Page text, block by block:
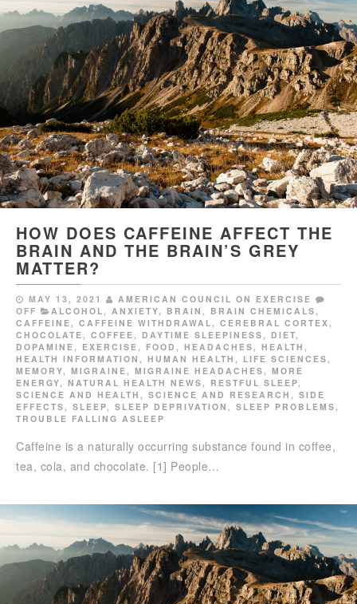
HOW DOES CAFFEINE AFFECT THE
BRAIN AND THE BRAIN’S GREY
MATTER?
MAY 13, 2021
AMERICAN COUNCIL ON EXERCISE
OFF
ALCOHOL, ANXIETY, BRAIN , BRAIN CHEMICALS,
CAFFEINE, CAFFEINE WITHDRAWAL, CEREBRAL CORTEX,
CHOCOLATE, COFFEE, DAYTIME SLEEPINESS, DIET,
DOPAMINE, EXERCISE, FOOD , HEADACHES, HEALTH ,
HEALTH INFORMATION , HUMAN HEALTH , LIFE SCIENCES,
MEMORY, MIGRAINE, MIGRAINE HEADACHES, MORE
ENERGY, NATURAL HEALTH NEWS, RESTFUL SLEEP,
SCIENCE AND HEALTH , SCIENCE AND RESEARCH , SIDE
EFFECTS, SLEEP, SLEEP DEPRIVATION , SLEEP PROBLEMS,
TROUBLE FALLING ASLEEP
Caffeine is a naturally occurring substance found in coffee,
tea, cola, and chocolate. [1] People…